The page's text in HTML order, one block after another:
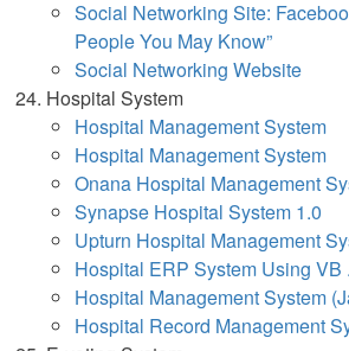
Social Networking Site:
People You May Know”
Social Networking Website
Hospital System
Hospital Management System
Hospital Management System
Onana Hospital Management
Synapse Hospital System 1.0
Upturn Hospital Management
Hospital ERP System Using VB
Hospital Management System
Hospital Record Management